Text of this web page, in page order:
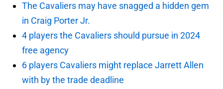
The Cavaliers may have snagged a hidden gem
in Craig Porter Jr.
4 players the Cavaliers should pursue in 2024
free agency
6 players Cavaliers might replace Jarrett Allen
with by the trade deadline